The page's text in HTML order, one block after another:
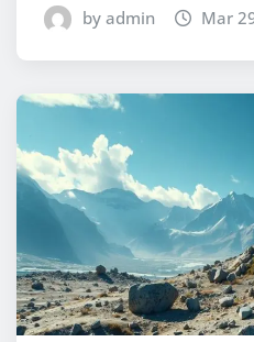
by admin Mar